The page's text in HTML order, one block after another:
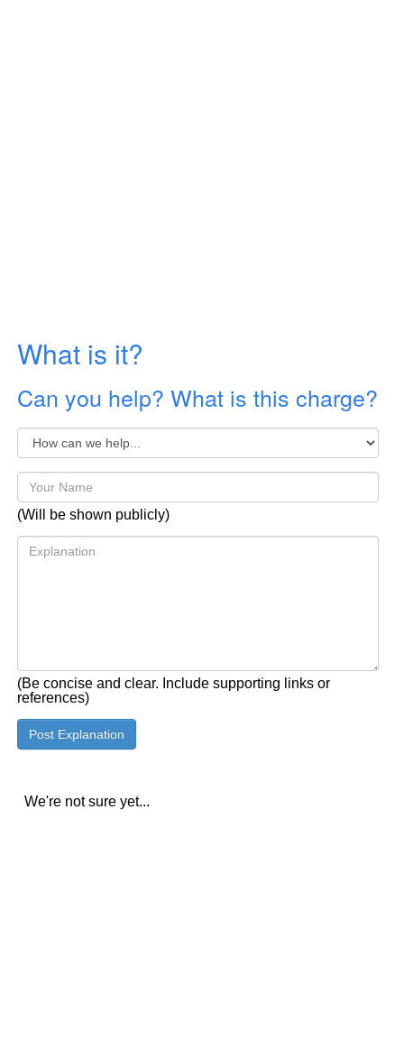
What is it?
Can you help? What is this charge?
(Will be shown publicly)
(Be concise and clear. Include supporting links or
references)
We're not sure yet...